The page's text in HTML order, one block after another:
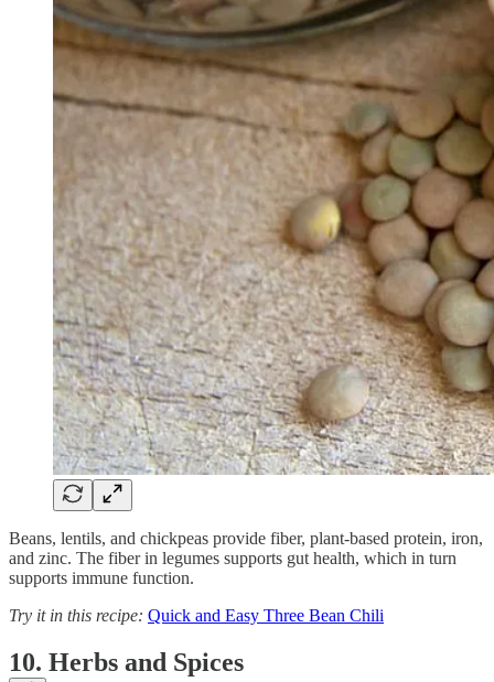
Beans, lentils, and chickpeas provide fiber, plant-based protein, iron,
and zinc. The fiber in legumes supports gut health, which in turn
supports immune function.
Try it in this recipe: Quick and Easy Three Bean Chili
10. Herbs and Spices